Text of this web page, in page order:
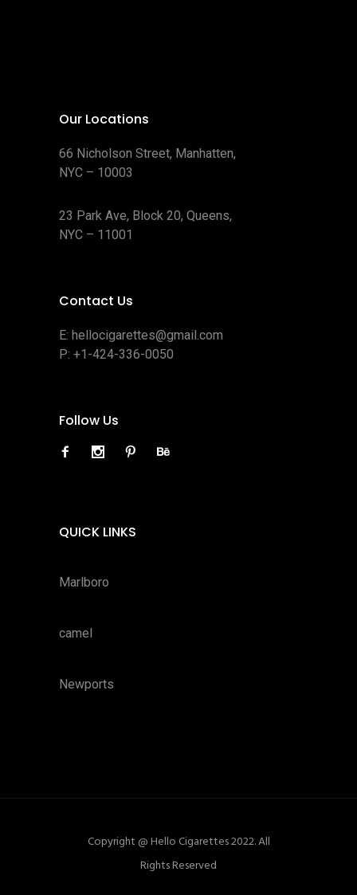
Our Locations
66 Nicholson Street, Manhatten,
NYC – 10003
23 Park Ave, Block 20, Queens,
NYC – 11001
Contact Us
E: hellocigarettes@gmail.com
P: +1-424-336-0050
Follow Us
QUICK LINKS
Marlboro
camel
Newports
Copyright @ Hello Cigarettes 2022. All
Rights Reserved